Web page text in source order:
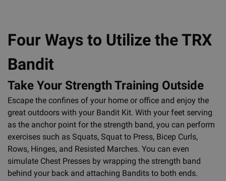
Four Ways to Utilize the TRX
Bandit
Take Your Strength Training Outside
Escape the confines of your home or office and enjoy the
great outdoors with your Bandit Kit. With your feet serving
as the anchor point for the strength band, you can perform
exercises such as Squats, Squat to Press, Bicep Curls,
Rows, Hinges, and Resisted Marches. You can even
simulate Chest Presses by wrapping the strength band
behind your back and attaching Bandits to both ends.